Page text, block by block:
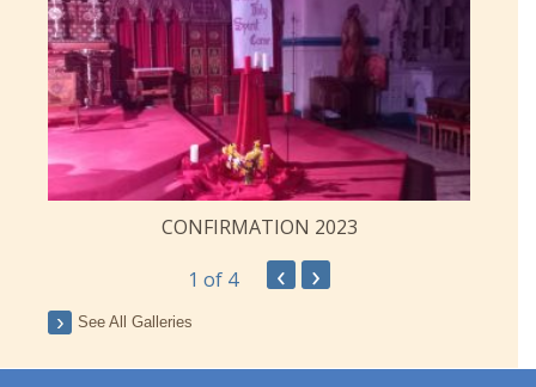
CONFIRMATION 2023
1 of 4 ‹ ›
See All Galleries